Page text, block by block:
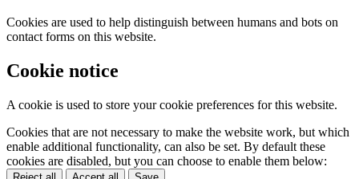
Cookies are used to help distinguish between humans and bots on
contact forms on this website.
Cookie notice
A cookie is used to store your cookie preferences for this website.
Cookies that are not necessary to make the website work, but which
enable additional functionality, can also be set. By default these
cookies are disabled, but you can choose to enable them below: